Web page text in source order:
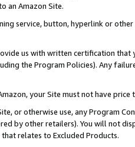
an Amazon Site.
service, button, hyperlink or
us with written certification
the Program Policies). Any
your Site must not have
or otherwise use, any Program
by other retailers). You will not
relates to Excluded Products.